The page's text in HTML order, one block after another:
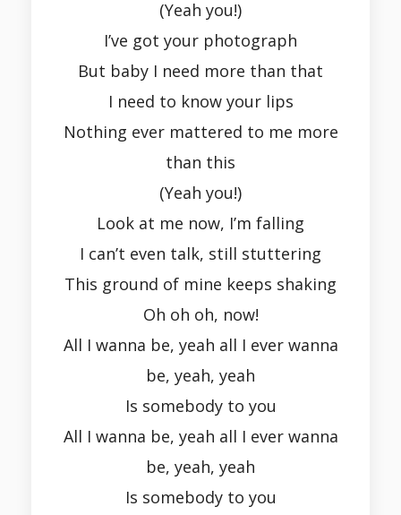
(Yeah you!)
I’ve got your photograph
But baby I need more than that
I need to know your lips
Nothing ever mattered to me more
than this
(Yeah you!)
Look at me now, I’m falling
I can’t even talk, still stuttering
This ground of mine keeps shaking
Oh oh oh, now!
All I wanna be, yeah all I ever wanna
be, yeah, yeah
Is somebody to you
All I wanna be, yeah all I ever wanna
be, yeah, yeah
Is somebody to you